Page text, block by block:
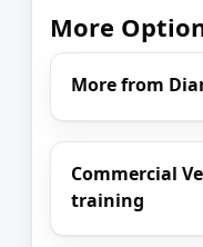
More
More from
Commercial
training